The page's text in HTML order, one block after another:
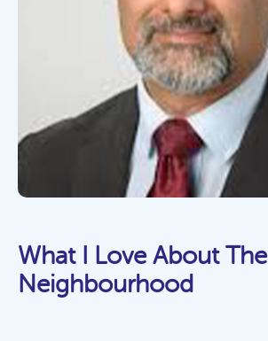
What I Love About The
Neighbourhood